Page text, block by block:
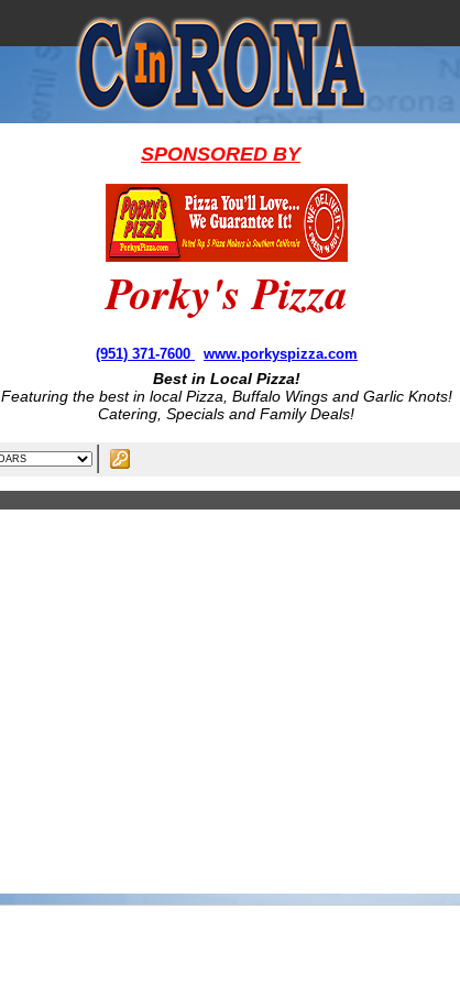
SPONSORED BY
Porky's Pizza
(951) 371-7600 www.porkyspizza.com
Best in Local Pizza!
Featuring the best in local Pizza, Buffalo Wings and Garlic Knots!
Catering, Specials and Family Deals!